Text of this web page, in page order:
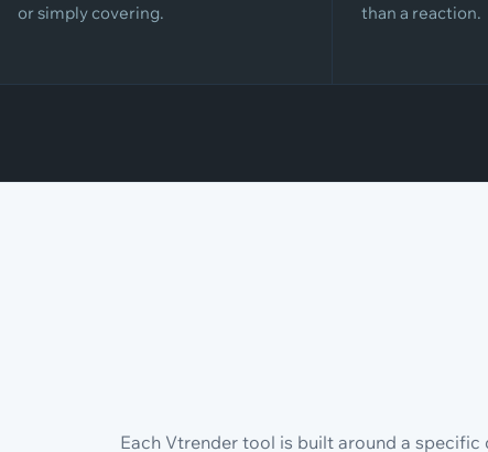
or simply covering.
than a reaction.
Each Vtrender tool is built around a specific